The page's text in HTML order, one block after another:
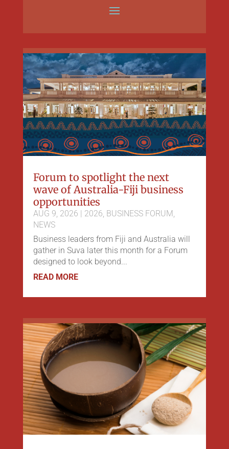
Forum to spotlight the next
wave of Australia-Fiji business
opportunities
AUG 9, 2026 2026, BUSINESS FORUM,
NEWS
Business leaders from Fiji and Australia will
gather in Suva later this month for a Forum
designed to look beyond...
READ MORE